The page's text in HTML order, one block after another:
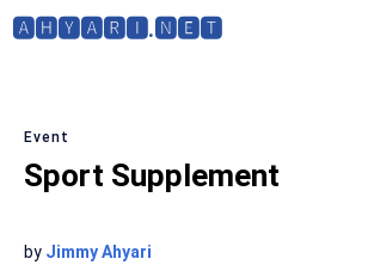
🅰🅷🆈🅰🆁🅸.🅽🅴🆃
Event
Sport Supplement
by Jimmy Ahyari